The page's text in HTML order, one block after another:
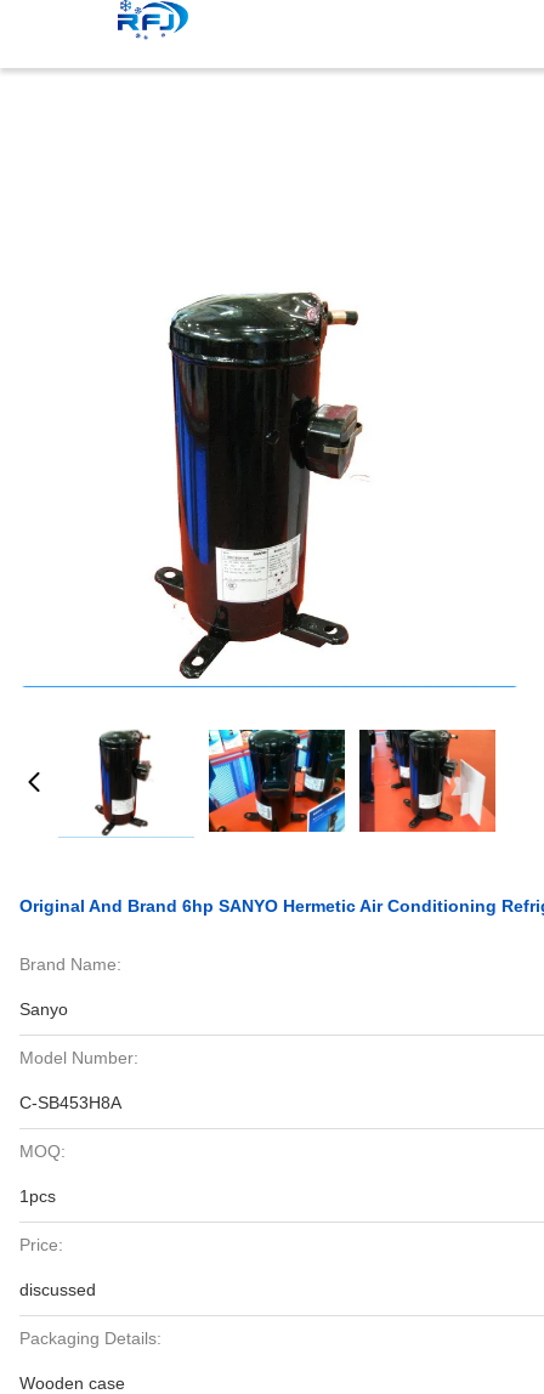
Original And Brand 6hp SANYO Hermetic Air Conditioning
Brand Name:
Sanyo
Model Number:
C-SB453H8A
MOQ:
1pcs
Price:
discussed
Packaging Details:
Wooden case